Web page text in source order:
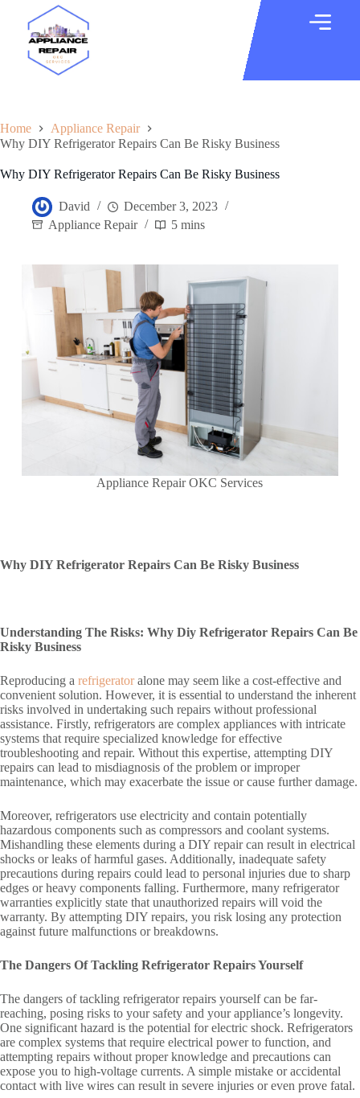
Home
Appliance Repair
Why DIY Refrigerator Repairs Can Be Risky Business
Why DIY Refrigerator Repairs Can Be Risky Business
David
December 3, 2023
Appliance Repair
5 mins
Appliance Repair OKC Services
Why DIY Refrigerator Repairs Can Be Risky Business
Understanding The Risks: Why Diy Refrigerator Repairs Can Be
Risky Business
Reproducing a refrigeratoralone may seem like a cost-effective and
convenient solution. However, it is essential to understand the inherent
risks involved in undertaking such repairs without professional
assistance. Firstly, refrigerators are complex appliances with intricate
systems that require specialized knowledge for effective
troubleshooting and repair. Without this expertise, attempting DIY
repairs can lead to misdiagnosis of the problem or improper
maintenance, which may exacerbate the issue or cause further damage.
Moreover, refrigerators use electricity and contain potentially
hazardous components such as compressors and coolant systems.
Mishandling these elements during a DIY repair can result in electrical
shocks or leaks of harmful gases. Additionally, inadequate safety
precautions during repairs could lead to personal injuries due to sharp
edges or heavy components falling. Furthermore, many refrigerator
warranties explicitly state that unauthorized repairs will void the
warranty. By attempting DIY repairs, you risk losing any protection
against future malfunctions or breakdowns.
The Dangers Of Tackling Refrigerator Repairs Yourself
The dangers of tackling refrigerator repairs yourself can be far-
reaching, posing risks to your safety and your appliance’s longevity.
One significant hazard is the potential for electric shock. Refrigerators
are complex systems that require electrical power to function, and
attempting repairs without proper knowledge and precautions can
expose you to high-voltage currents. A simple mistake or accidental
contact with live wires can result in severe injuries or even prove fatal.